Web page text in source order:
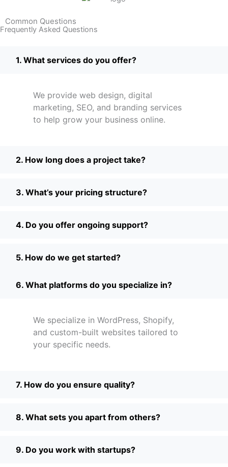
Common Questions
Frequently Asked Questions
1. What services do you offer?
We provide web design, digital
marketing, SEO, and branding services
to help grow your business online.
2. How long does a project take?
3. What’s your pricing structure?
4. Do you offer ongoing support?
5. How do we get started?
6. What platforms do you specialize in?
We specialize in WordPress, Shopify,
and custom-built websites tailored to
your specific needs.
7. How do you ensure quality?
8. What sets you apart from others?
9. Do you work with startups?